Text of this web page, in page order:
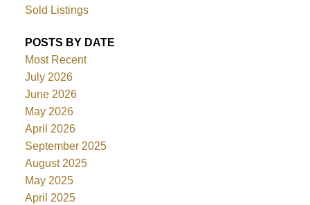
Sold Listings
POSTS BY DATE
Most Recent
July 2026
June 2026
May 2026
April 2026
September 2025
August 2025
May 2025
April 2025